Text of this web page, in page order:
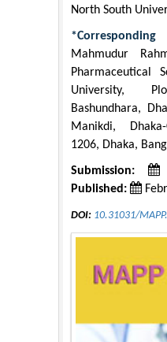
North South
Mahmudur
Pharmaceutical
University,
Bashundhara,
Manikdi,
1206, Dhaka,
Submission:
Published:
DOI: 10.31031/